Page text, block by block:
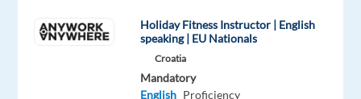
ways
to
Holiday Fitness Instructor | English
speaking | EU Nationals
Croatia
Mandatory
English Proficiency